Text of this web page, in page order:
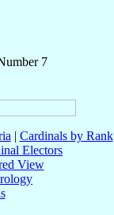
7
| Cardinals by Rank
Electors
View